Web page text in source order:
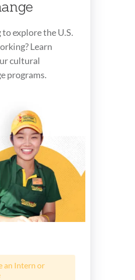
explore the U.S.
Learn
cultural
programs.
an Intern or